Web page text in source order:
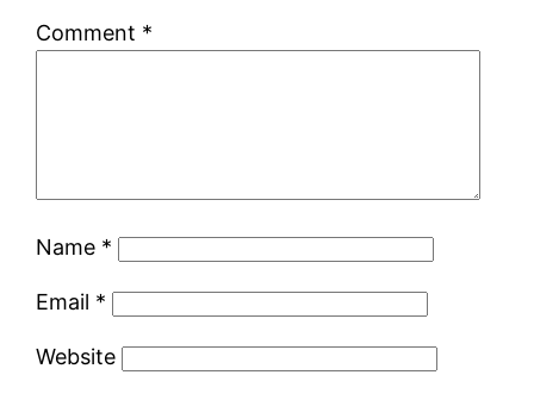
Comment *
Name *
Email *
Website